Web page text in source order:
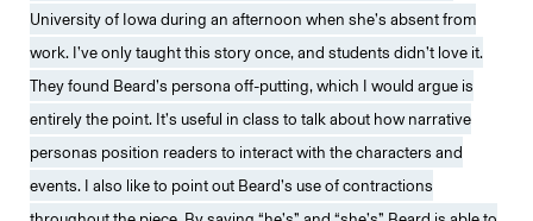
University of Iowa during an afternoon when she’s absent from
work. I’ve only taught this story once, and students didn’t love it.
They found Beard’s persona off-putting, which I would argue is
entirely the point. It’s useful in class to talk about how narrative
personas position readers to interact with the characters and
events. I also like to point out Beard’s use of contractions